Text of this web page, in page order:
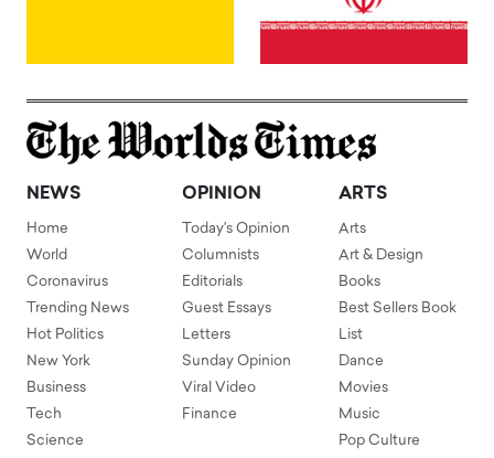
NEWS
Home
World
Coronavirus
Trending News
Hot Politics
New York
Business
Tech
Science
OPINION
Today's Opinion
Columnists
Editorials
Guest Essays
Letters
Sunday Opinion
Viral Video
Finance
ARTS
Arts
Art & Design
Books
Best Sellers Book
List
Dance
Movies
Music
Pop Culture